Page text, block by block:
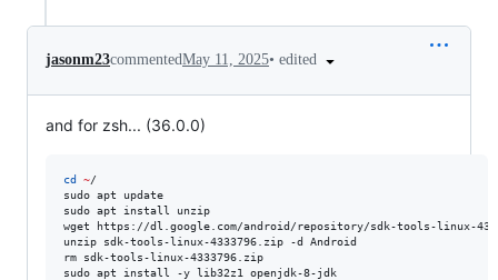
jasonm23commentedMay 11, 2025• edited
and for zsh... (36.0.0)
cd ~/
sudo apt update
sudo apt install unzip
wget https://dl.google.com/android/repository/sdk-tools-linux-
unzip sdk-tools-linux-4333796.zip -d Android
rm sdk-tools-linux-4333796.zip